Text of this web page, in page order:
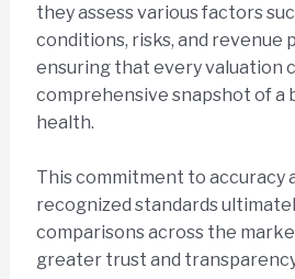
they assess various factors
conditions, risks, and revenue
ensuring that every valuation
comprehensive snapshot of a
health.
This commitment to accuracy
recognized standards
comparisons across the
greater trust and